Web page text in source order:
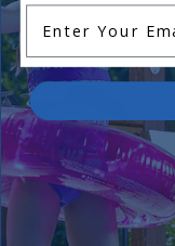
-17%
5.00
-15%